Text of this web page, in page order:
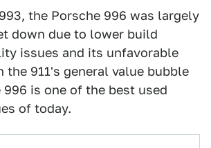
the Porsche 996 was largely
down due to lower build
issues and its unfavorable
the 911's general value bubble
is one of the best used
of today.